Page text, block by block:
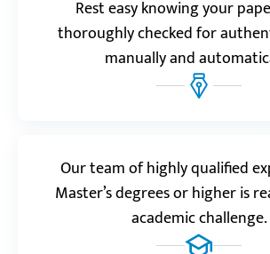
expectations!”
Oliver S.
This is the best service ever, hands
Bjorn B.
Rest easy knowing your
thoroughly checked for
manually and
Our team of highly qualified
Master’s degrees or higher is
academic challenge.